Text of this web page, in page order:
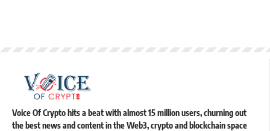
Voice Of Crypto hits a beat with almost 15 million users, churning out
the best news and content in the Web3, crypto and blockchain space